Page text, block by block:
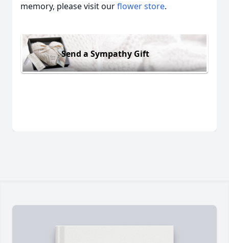
memory, please visit ourflower store.
Send a Sympathy Gift